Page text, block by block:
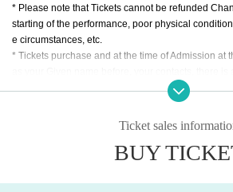
* Please note that Tickets cannot be refunded
starting of the performance, poor physical
e circumstances, etc.
* Tickets purchase and at the time of Admission at
wed to offer to the public institutions of public
* There is a possibility that you will be asked to
n In that case, Tickets will not be refunded.
* At the time of opening, there is a possibility that
Ticket sales
BUY